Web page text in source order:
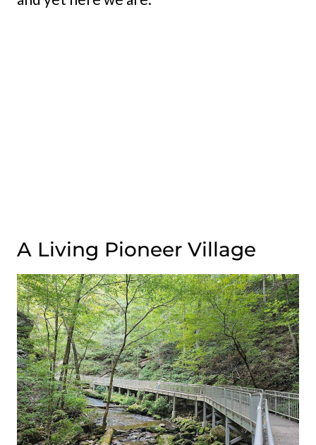
A Living Pioneer Village